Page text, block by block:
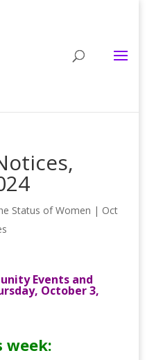
Status of Women | Oct
Events and
October 3,
week: